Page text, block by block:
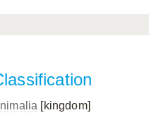
[kingdom]